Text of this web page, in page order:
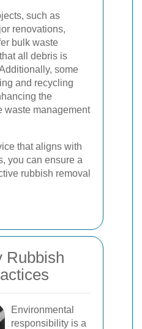
such as
renovations,
bulk waste
all debris is
some
and recycling
the
waste management
that aligns with
you can ensure a
rubbish removal
Rubbish
Environmental
responsibility is a